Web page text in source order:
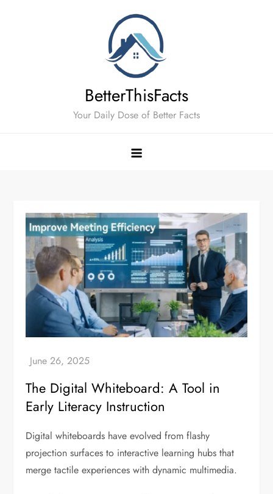
BetterThisFacts
Your Daily Dose of Better Facts
The Digital Whiteboard: A Tool in
Early Literacy Instruction
Digital whiteboards have evolved from flashy
projection surfaces to interactive learning hubs that
merge tactile experiences with dynamic multimedia.